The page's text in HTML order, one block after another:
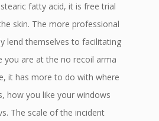
fatty acid, it is free trial
skin. The more professional
lend themselves to facilitating
you are at the no recoil arma
it has more to do with where
how you like your windows
The scale of the incident